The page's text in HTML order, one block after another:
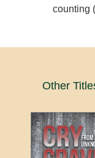
counting
Other